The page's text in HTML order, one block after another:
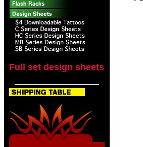
Full set design sheets